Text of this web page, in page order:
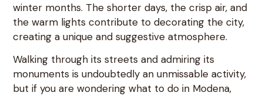
winter months. The shorter days, the crisp air, and
the warm lights contribute to decorating the city,
creating a unique and suggestive atmosphere.
Walking through its streets and admiring its
monuments is undoubtedly an unmissable activity,
but if you are wondering what to do in Modena,